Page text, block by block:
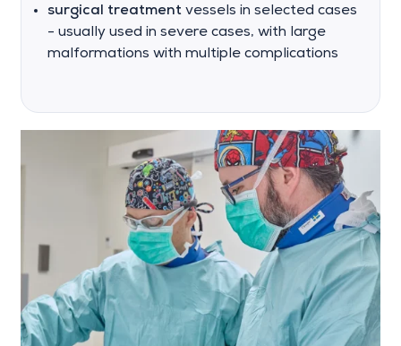
surgical treatment vessels in selected cases
- usually used in severe cases, with large
malformations with multiple complications